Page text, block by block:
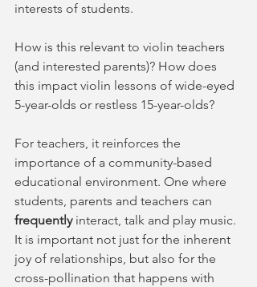
interests of students.
How is this relevant to violin teachers
(and interested parents)? How does
this impact violin lessons of wide-eyed
5-year-olds or restless 15-year-olds?
For teachers, it reinforces the
importance of a community-based
educational environment. One where
students, parents and teachers can
frequently interact, talk and play music.
It is important not just for the inherent
joy of relationships, but also for the
cross-pollination that happens with